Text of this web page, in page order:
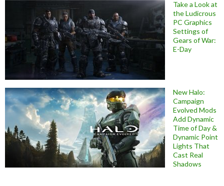
Take a Look at
the Ludicrous
PC Graphics
Settings of
Gears of War:
E-Day
New Halo:
Campaign
Evolved Mods
Add Dynamic
Time of Day &
Dynamic Point
Lights That
Cast Real
Shadows